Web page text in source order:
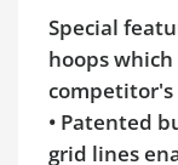
Special
hoops
competitor's
• Patented
grid lines